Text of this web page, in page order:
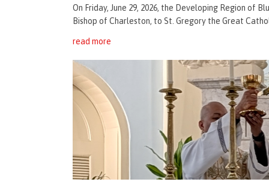
On Friday, June 29, 2026, the Developing Region of
Bishop of Charleston, to St. Gregory the Great
read more